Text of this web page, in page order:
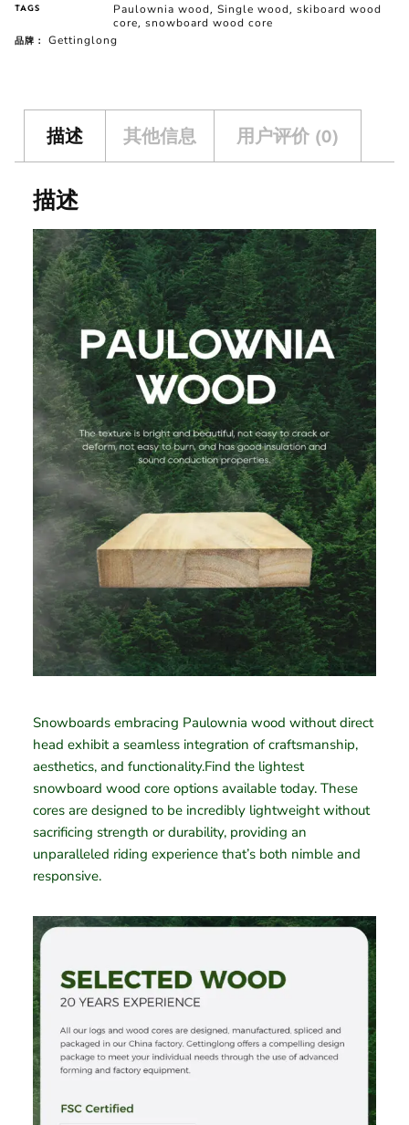
TAGS Paulownia wood , Single wood , skiboard wood
core, snowboard wood core
品牌： Gettinglong
描述 其他信息 用户评价 (0)
描述
Snowboards embracing Paulownia wood without direct
head exhibit a seamless integration of craftsmanship,
aesthetics, and functionality.Find the lightest
snowboard wood core options available today. These
cores are designed to be incredibly lightweight without
sacrificing strength or durability, providing an
unparalleled riding experience that’s both nimble and
responsive.